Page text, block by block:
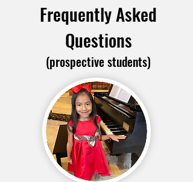
Frequently Asked
Questions
(prospective students)